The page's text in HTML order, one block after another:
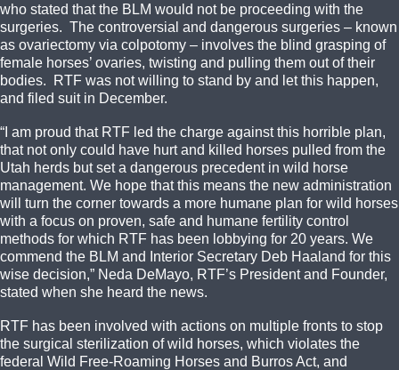
who stated that the BLM would not be proceeding with the
surgeries. The controversial and dangerous surgeries – known
as ovariectomy via colpotomy – involves the blind grasping of
female horses’ ovaries, twisting and pulling them out of their
bodies. RTF was not willing to stand by and let this happen,
and filed suit in December.
“I am proud that RTF led the charge against this horrible plan,
that not only could have hurt and killed horses pulled from the
Utah herds but set a dangerous precedent in wild horse
management. We hope that this means the new administration
will turn the corner towards a more humane plan for wild horses
with a focus on proven, safe and humane fertility control
methods for which RTF has been lobbying for 20 years. We
commend the BLM and Interior Secretary Deb Haaland for this
wise decision,” Neda DeMayo, RTF’s President and Founder,
stated when she heard the news.
RTF has been involved with actions on multiple fronts to stop
the surgical sterilization of wild horses, which violates the
federal Wild Free-Roaming Horses and Burros Act, and